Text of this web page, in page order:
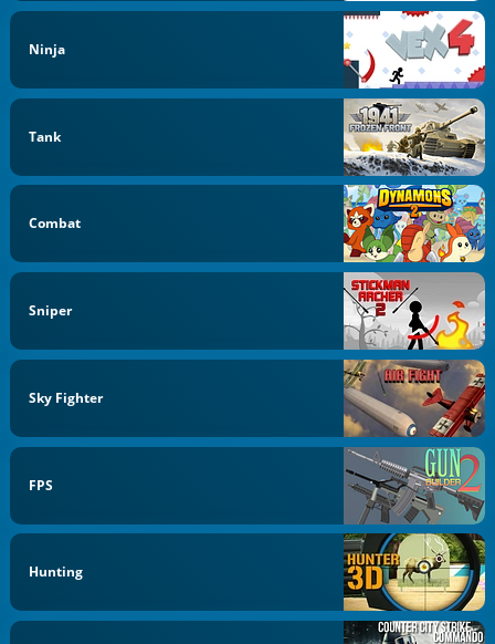
Ninja
Tank
Combat
Sniper
Sky Fighter
FPS
Hunting